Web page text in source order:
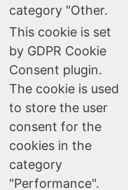
category "Other.
This cookie is set
by GDPR Cookie
Consent plugin.
The cookie is used
to store the user
consent for the
cookies in the
category
"Performance".